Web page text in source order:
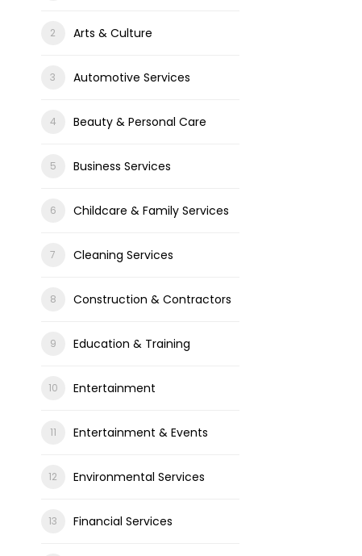
Arts & Culture
Automotive Services
Beauty & Personal Care
Business Services
Childcare & Family Services
Cleaning Services
Construction & Contractors
Education & Training
Entertainment
Entertainment & Events
Environmental Services
Financial Services